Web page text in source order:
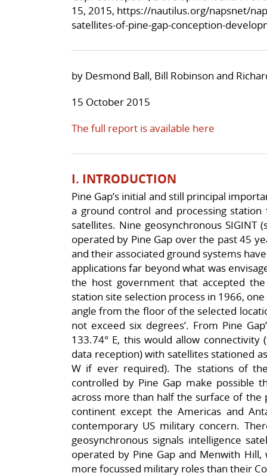
15, 2015, https://nautilus.org/napsnet/
satellites-of-pine-gap-conception-
by Desmond Ball, Bill Robinson and
15 October 2015
The full report is available here
I. INTRODUCTION
Pine Gap’s initial and still principal
a ground control and processing
satellites. Nine geosynchronous SIGINT
operated by Pine Gap over the past 45
and their associated ground systems
applications far beyond what was
the host government that accepted
station site selection process in 1966,
angle from the floor of the selected
not exceed six degrees’. From Pine
133.74° E, this would allow
data reception) with satellites stationed
W if ever required). The stations of
controlled by Pine Gap make possible
across more than half the surface of
continent except the Americas and
contemporary US military concern.
geosynchronous signals intelligence
operated by Pine Gap and Menwith
more focussed military roles than their